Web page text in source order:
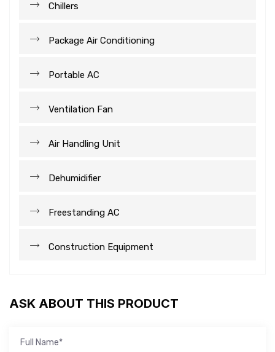
Chillers
Package Air Conditioning
Portable AC
Ventilation Fan
Air Handling Unit
Dehumidifier
Freestanding AC
Construction Equipment
ASK ABOUT THIS PRODUCT